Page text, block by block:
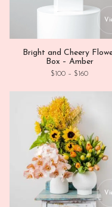
Bright and Cheery
Box – Amber
$100 – $160Price